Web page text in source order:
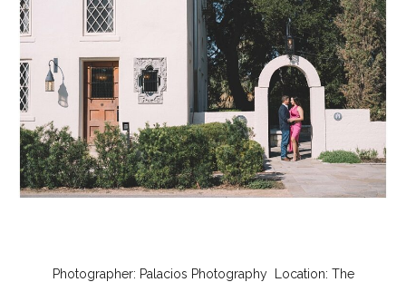
Photographer: Palacios PhotographyLocation: The